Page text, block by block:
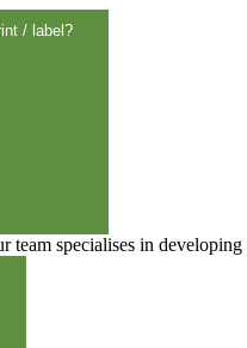
/ label?
specialises in